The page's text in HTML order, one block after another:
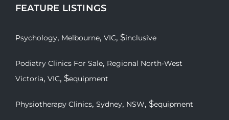
FEATURE LISTINGS
Psychology, Melbourne, VIC, $inclusive
Podiatry Clinics For Sale, Regional North-West
Victoria, VIC, $equipment
Physiotherapy Clinics, Sydney, NSW, $equipment